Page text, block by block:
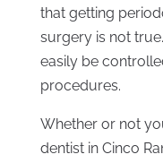
that getting
surgery is not
easily be
procedures.
Whether or not
dentist in Cinco